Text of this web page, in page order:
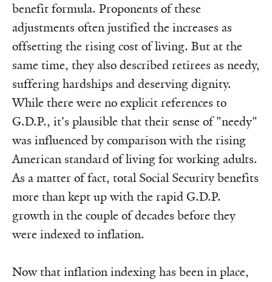
benefit formula. Proponents of these
adjustments often justified the increases as
offsetting the rising cost of living. But at the
same time, they also described retirees as needy,
suffering hardships and deserving dignity.
While there were no explicit references to
G.D.P., it's plausible that their sense of "needy"
was influenced by comparison with the rising
American standard of living for working adults.
As a matter of fact, total Social Security benefits
more than kept up with the rapid G.D.P.
growth in the couple of decades before they
were indexed to inflation.
Now that inflation indexing has been in place,